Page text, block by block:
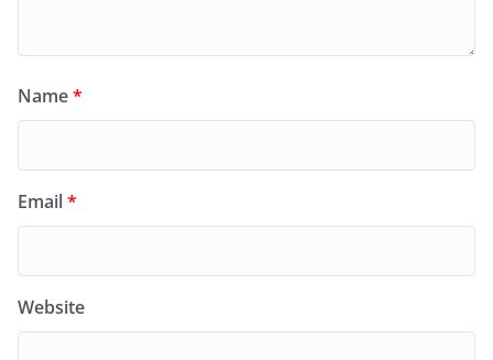
Name*
Email*
Website